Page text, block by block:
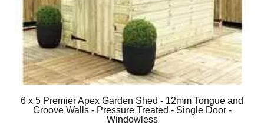
6 x 5 Premier Apex Garden Shed - 12mm Tongue and
Groove Walls - Pressure Treated - Single Door -
Windowless